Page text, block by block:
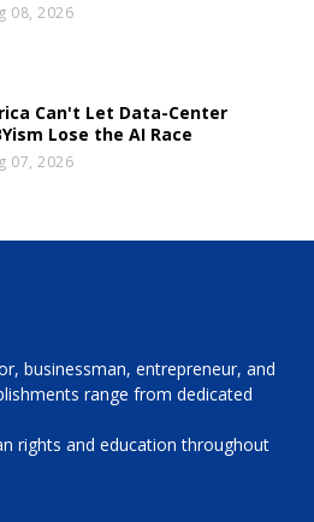
08, 2026
Can't Let Data-Center
Lose the AI Race
07, 2026
businessman, entrepreneur, and
range from dedicated
rights and education throughout